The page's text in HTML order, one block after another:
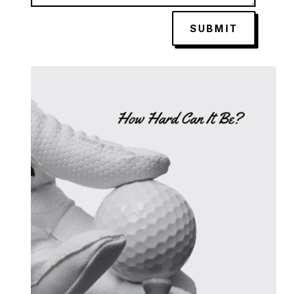
SUBMIT